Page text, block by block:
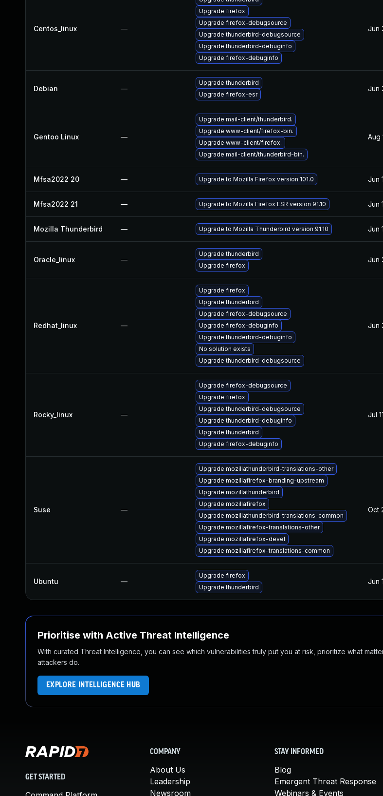
Centos_linux —
Upgrade firefox
Upgrade firefox-debugsource
Upgrade thunderbird-debugsource
Upgrade thunderbird-debuginfo
Upgrade firefox-debuginfo
Jun
Debian —
Upgrade thunderbird
Upgrade firefox-esr
Jun
Gentoo Linux —
Upgrade mail-client/thunderbird.
Upgrade www-client/firefox-bin.
Upgrade www-client/firefox.
Upgrade mail-client/thunderbird-bin.
Aug
Mfsa2022 20 — Upgrade to Mozilla Firefox version 101.0 Jun
Mfsa2022 21 — Upgrade to Mozilla Firefox ESR version 91.10 Jun
Mozilla Thunderbird — Upgrade to Mozilla Thunderbird version 91.10 Jun
Oracle_linux —
Upgrade thunderbird
Upgrade firefox
Jun
Redhat_linux —
Upgrade firefox
Upgrade thunderbird
Upgrade firefox-debugsource
Upgrade firefox-debuginfo
Upgrade thunderbird-debuginfo
No solution exists
Upgrade thunderbird-debugsource
Jun
Rocky_linux —
Upgrade firefox-debugsource
Upgrade firefox
Upgrade thunderbird-debugsource
Upgrade thunderbird-debuginfo
Upgrade thunderbird
Upgrade firefox-debuginfo
Jul
Suse —
Upgrade mozillathunderbird-translations-other
Upgrade mozillafirefox-branding-upstream
Upgrade mozillathunderbird
Upgrade mozillafirefox
Upgrade mozillathunderbird-translations-common
Upgrade mozillafirefox-translations-other
Upgrade mozillafirefox-devel
Upgrade mozillafirefox-translations-common
Oct
Ubuntu —
Upgrade firefox
Upgrade thunderbird
Jun
Prioritise with Active Threat Intelligence
With curated Threat Intelligence, you can see which vulnerabilities truly put you at risk, prioritize what
attackers do.
EXPLORE INTELLIGENCE HUB
GET STARTED
COMPANY
About Us
Leadership
Newsroom
STAY INFORMED
Blog
Emergent Threat Response
Webinars & Events